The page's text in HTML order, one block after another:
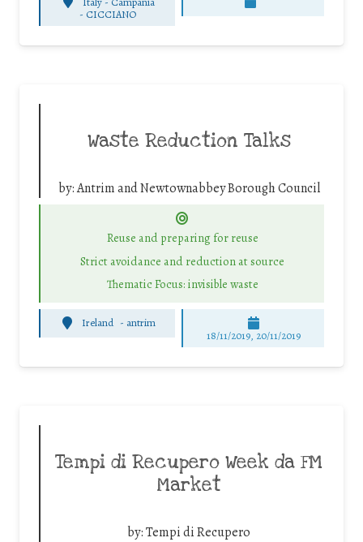
- CICCIANO
Waste Reduction Talks
by:Antrim and Newtownabbey Borough Council
Reuse and preparing for reuse
Strict avoidance and reduction at source
Thematic Focus: invisible waste
Ireland - antrim
18/11/2019, 20/11/2019
Tempi di Recupero Week da FM
Market
by:Tempi di Recupero